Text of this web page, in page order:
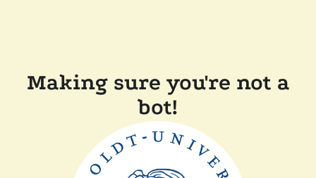
Making sure you're not a
bot!